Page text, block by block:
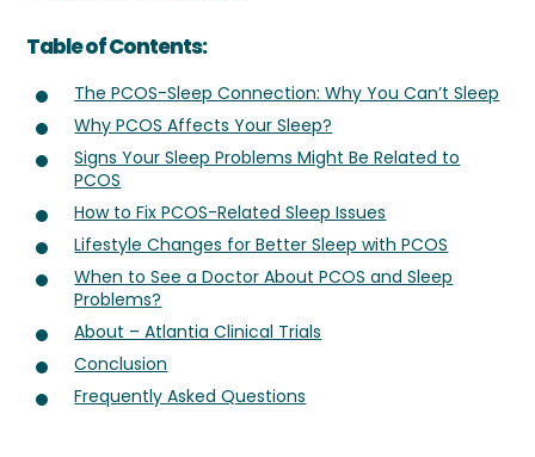
Table of Contents:
The PCOS-Sleep Connection: Why You Can’t Sleep
Why PCOS Affects Your Sleep?
Signs Your Sleep Problems Might Be Related to
PCOS
How to Fix PCOS-Related Sleep Issues
Lifestyle Changes for Better Sleep with PCOS
When to See a Doctor About PCOS and Sleep
Problems?
About – Atlantia Clinical Trials
Conclusion
Frequently Asked Questions